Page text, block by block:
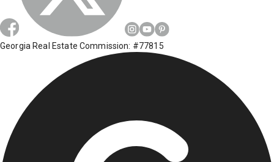
Georgia Real Estate Commission: #77815